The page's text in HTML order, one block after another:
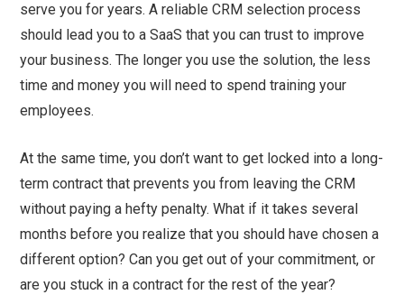
serve you for years. A reliable CRM selection process
should lead you to a SaaS that you can trust to improve
your business. The longer you use the solution, the less
time and money you will need to spend training your
employees.
At the same time, you don’t want to get locked into a long-
term contract that prevents you from leaving the CRM
without paying a hefty penalty. What if it takes several
months before you realize that you should have chosen a
different option? Can you get out of your commitment, or
are you stuck in a contract for the rest of the year?